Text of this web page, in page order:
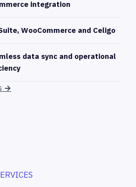
integration
WooCommerce and Celigo
data sync and operational
→